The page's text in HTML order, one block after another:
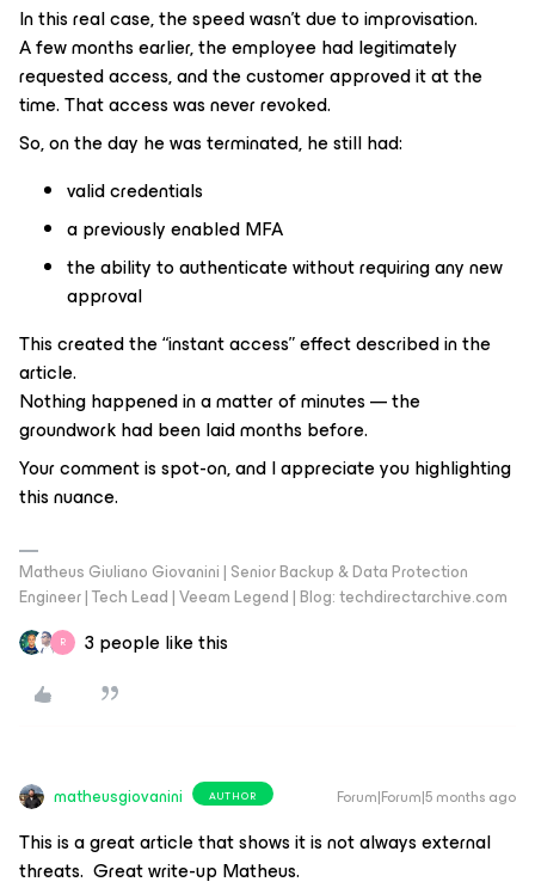
In this real case, the speed wasn’t due to improvisation.
A few months earlier, the employee had legitimately
requested access, and the customer approved it at the
time. That access was never revoked.
So, on the day he was terminated, he still had:
valid credentials
a previously enabled MFA
the ability to authenticate without requiring any new
approval
This created the “instant access” effect described in the
article.
Nothing happened in a matter of minutes — the
groundwork had been laid months before.
Your comment is spot-on, and I appreciate you highlighting
this nuance.
Matheus Giuliano Giovanini | Senior Backup & Data Protection
Engineer | Tech Lead | Veeam Legend | Blog: techdirectarchive.com
R 3 people like this
matheusgiovanini AUTHOR Forum|Forum|5 months ago
This is a great article that shows it is not always external
threats. Great write-up Matheus.